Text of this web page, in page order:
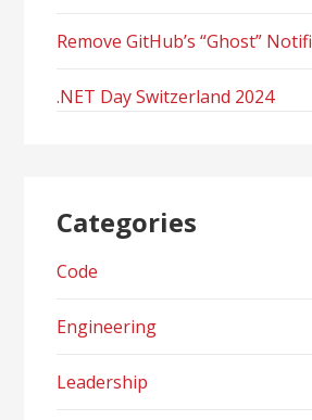
Remove GitHub’s “Ghost”
.NET Day Switzerland 2024
Categories
Code
Engineering
Leadership